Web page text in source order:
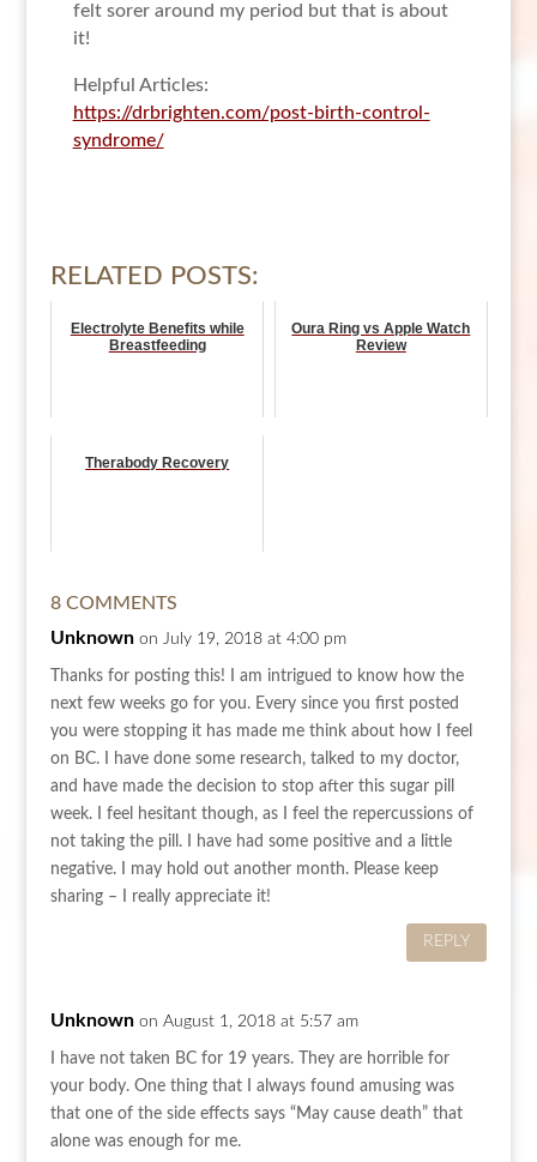
felt sorer around my period but that is about
it!
Helpful Articles:
https://drbrighten.com/post-birth-control-
syndrome/
RELATED POSTS:
Electrolyte Benefits while
Breastfeeding
Oura Ring vs Apple Watch
Review
Therabody Recovery
8 COMMENTS
Unknown on July 19, 2018 at 4:00 pm
Thanks for posting this! I am intrigued to know how the
next few weeks go for you. Every since you first posted
you were stopping it has made me think about how I feel
on BC. I have done some research, talked to my doctor,
and have made the decision to stop after this sugar pill
week. I feel hesitant though, as I feel the repercussions of
not taking the pill. I have had some positive and a little
negative. I may hold out another month. Please keep
sharing – I really appreciate it!
REPLY
Unknown on August 1, 2018 at 5:57 am
I have not taken BC for 19 years. They are horrible for
your body. One thing that I always found amusing was
that one of the side effects says “May cause death” that
alone was enough for me.